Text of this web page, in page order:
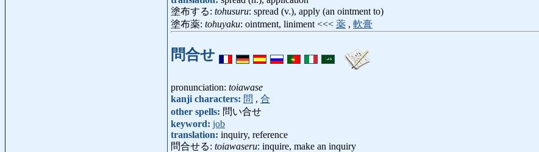
塗布する: tohusuru: spread (v.), apply (an ointment to)
塗布薬: tohuyaku: ointment, liniment <<< 薬 , 軟膏
問合せ
pronunciation: toiawase
kanji characters: 問 , 合
other spells: 問い合せ
keyword: job
translation: inquiry, reference
問合せる: toiawaseru: inquire, make an inquiry